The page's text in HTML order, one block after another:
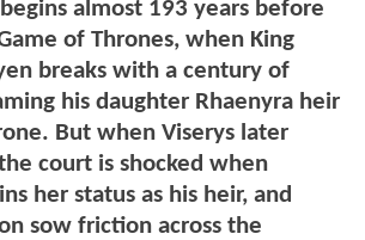
almost 193 years before
of Thrones, when King
breaks with a century of
his daughter Rhaenyra heir
But when Viserys later
court is shocked when
her status as his heir, and
sow friction across the